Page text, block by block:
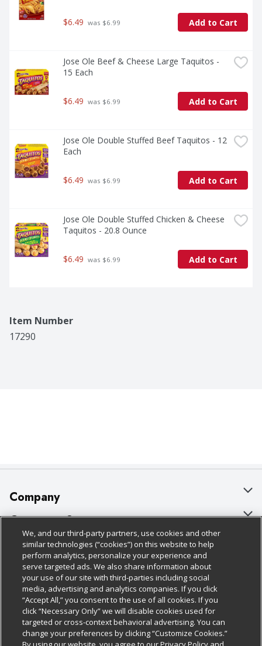
$6.49 was $6.99 Add to Cart
Jose Ole Beef & Cheese Large Taquitos -
15 Each
$6.49 was $6.99 Add to Cart
Jose Ole Double Stuffed Beef Taquitos - 12
Each
$6.49 was $6.99 Add to Cart
Jose Ole Double Stuffed Chicken & Cheese
Taquitos - 20.8 Ounce
$6.49 was $6.99 Add to Cart
Item Number
17290
Company
About Us
Our Brands
Careers
Charitable Foundation
Newsroom
Product Recalls
Customer Support
Bulk Gift Card Orders
Business & Community HQ
Contact Us
Digital Coupon
Frequently Asked Questions
Policies & Disclosures
Cage Free Egg Policy
Cookie Policy
Do Not Sell My Personal Information
Privacy Policy
Follow Us
Download Our Apps
We, and our third-party partners, use cookies and other
similar technologies (“cookies”) on this website to help
perform analytics, personalize your experience and
serve targeted ads. We also share information about
your use of our site with third-parties including social
media, advertising and analytics companies. If you click
“Accept All,” you consent to the use of all cookies. If you
click “Necessary Only” we will disable cookies used for
targeted or cross-context behavioral advertising. You can
change your preferences by clicking “Customize Cookies.”